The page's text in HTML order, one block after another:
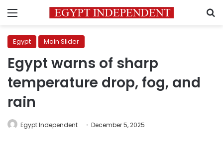
Menu
Egypt Main Slider
Egypt warns of sharp
temperature drop, fog, and
rain
Egypt Independent December 5, 2025